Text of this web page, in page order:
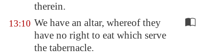
therein.
13:10 We have an altar, whereof they
have no right to eat which serve
the tabernacle.